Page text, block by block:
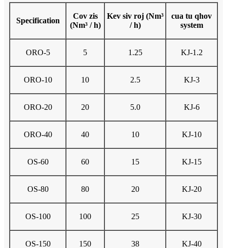
Specification
Cov zis
(Nm³ / h)
Kev siv roj (Nm³
/ h)
cua tu qhov
system
ORO-5 5 1.25 KJ-1.2
ORO-10 10 2.5 KJ-3
ORO-20 20 5.0 KJ-6
ORO-40 40 10 KJ-10
OS-60 60 15 KJ-15
OS-80 80 20 KJ-20
OS-100 100 25 KJ-30
OS-150 150 38 KJ-40